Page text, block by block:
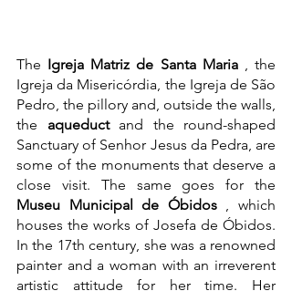
The Igreja Matriz de Santa Maria , the
Igreja da Misericórdia, the Igreja de São
Pedro, the pillory and, outside the walls,
the aqueduct and the round-shaped
Sanctuary of Senhor Jesus da Pedra, are
some of the monuments that deserve a
Museu Municipal de Óbidos , which
houses the works of Josefa de Óbidos.
In the 17th century, she was a renowned
painter and a woman with an irreverent
artistic attitude for her time. Her